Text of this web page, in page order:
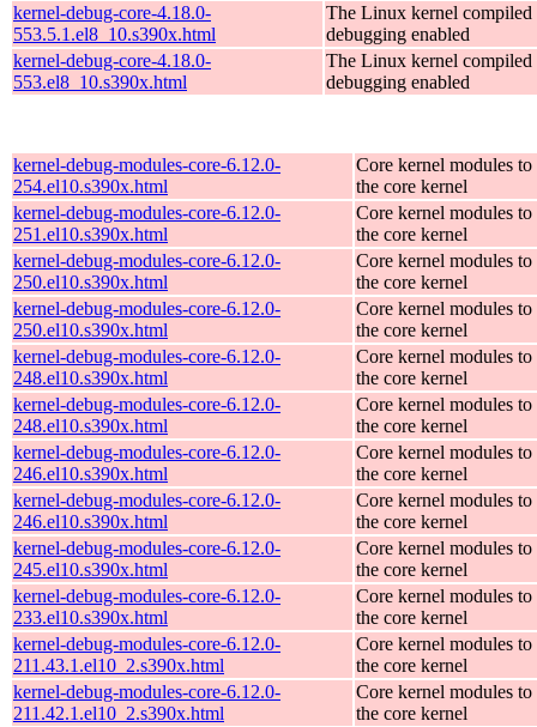
kernel-debug-core-4.18.0-
553.5.1.el8_10.s390x.html
The Linux kernel compiled
debugging enabled
kernel-debug-core-4.18.0-
553.el8_10.s390x.html
The Linux kernel compiled
debugging enabled
kernel-debug-modules-core-6.12.0-
254.el10.s390x.html
Core kernel modules to
the core kernel
kernel-debug-modules-core-6.12.0-
251.el10.s390x.html
Core kernel modules to
the core kernel
kernel-debug-modules-core-6.12.0-
250.el10.s390x.html
Core kernel modules to
the core kernel
kernel-debug-modules-core-6.12.0-
250.el10.s390x.html
Core kernel modules to
the core kernel
kernel-debug-modules-core-6.12.0-
248.el10.s390x.html
Core kernel modules to
the core kernel
kernel-debug-modules-core-6.12.0-
248.el10.s390x.html
Core kernel modules to
the core kernel
kernel-debug-modules-core-6.12.0-
246.el10.s390x.html
Core kernel modules to
the core kernel
kernel-debug-modules-core-6.12.0-
246.el10.s390x.html
Core kernel modules to
the core kernel
kernel-debug-modules-core-6.12.0-
245.el10.s390x.html
Core kernel modules to
the core kernel
kernel-debug-modules-core-6.12.0-
233.el10.s390x.html
Core kernel modules to
the core kernel
kernel-debug-modules-core-6.12.0-
211.43.1.el10_2.s390x.html
Core kernel modules to
the core kernel
kernel-debug-modules-core-6.12.0-
211.42.1.el10_2.s390x.html
Core kernel modules to
the core kernel